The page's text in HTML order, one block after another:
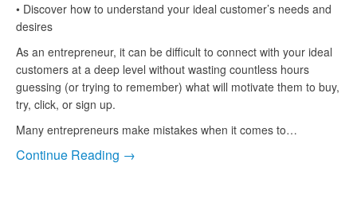
• Discover how to understand your ideal customer’s needs and
desires
As an entrepreneur, it can be difficult to connect with your ideal
customers at a deep level without wasting countless hours
guessing (or trying to remember) what will motivate them to buy,
try, click, or sign up.
Many entrepreneurs make mistakes when it comes to…
Continue Reading →